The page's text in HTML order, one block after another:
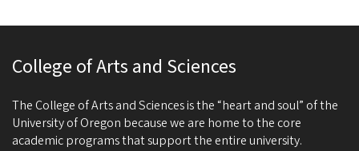
College of Arts and Sciences
The College of Arts and Sciences is the “heart and soul” of the
University of Oregon because we are home to the core
academic programs that support the entire university.